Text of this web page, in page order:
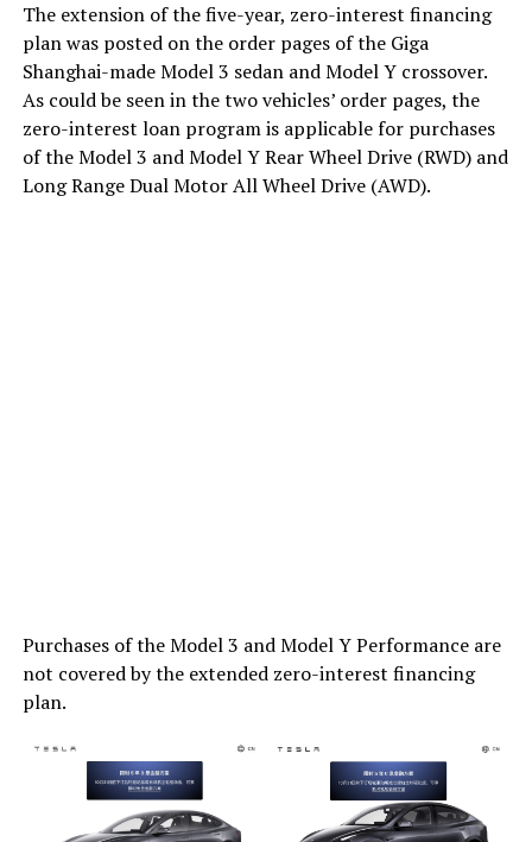
The extension of the five-year, zero-interest financing
plan was posted on the order pages of the Giga
Shanghai-made Model 3 sedan and Model Y crossover.
As could be seen in the two vehicles’ order pages, the
zero-interest loan program is applicable for purchases
of the Model 3 and Model Y Rear Wheel Drive (RWD) and
Long Range Dual Motor All Wheel Drive (AWD).
Purchases of the Model 3 and Model Y Performance are
not covered by the extended zero-interest financing
plan.